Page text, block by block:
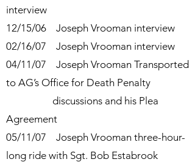
interview
12/15/06 Joseph Vrooman interview
02/16/07 Joseph Vrooman interview
04/11/07 Joseph Vrooman Transported
to AG’s Office for Death Penalty
discussions and his Plea
Agreement
05/11/07 Joseph Vrooman three-hour-
long ride with Sgt. Bob Estabrook